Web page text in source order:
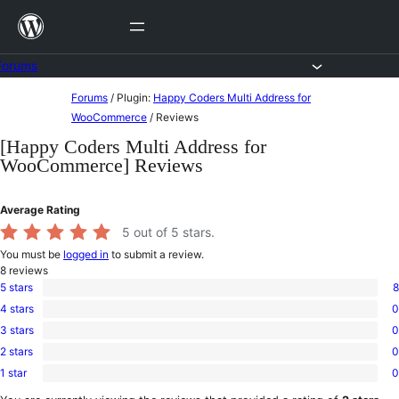
Skip
content
content
Forums / Plugin: Happy Coders Multi Address for
WooCommerce / Reviews
[Happy Coders Multi Address for
WooCommerce] Reviews
Average Rating
5 out of 5 stars.
You must be logged in to submit a review.
8 reviews
8
5-
star
5 stars 8
0
4-
star
4 stars 0
0
3-
star
3 stars 0
0
2-
2 stars 0
0
1-
1 star 0